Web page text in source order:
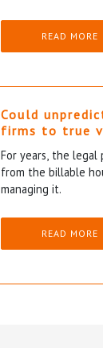
READ MORE
Could
firms to true
For years, the legal
from the billable
managing it.
READ MORE